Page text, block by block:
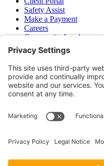
Safety Assist
Make a Payment
Careers
Community Involvement
Baker Family Foundation
Newsletter
Bend, OR
Hood River, OR
Group Benefits
Workers’ Compensation
Surety Bond Insurance